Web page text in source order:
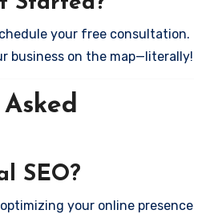
your free consultation.
business on the map—literally!
SEO?
your online presence